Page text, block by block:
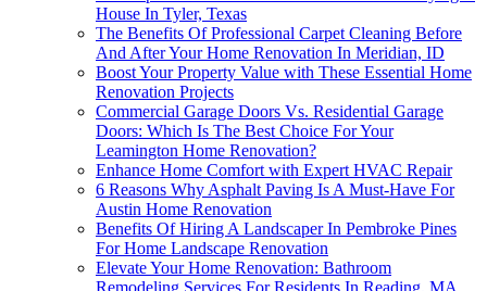
House In Tyler, Texas
The Benefits Of Professional Carpet Cleaning Before
And After Your Home Renovation In Meridian, ID
Boost Your Property Value with These Essential Home
Renovation Projects
Commercial Garage Doors Vs. Residential Garage
Doors: Which Is The Best Choice For Your
Leamington Home Renovation?
Enhance Home Comfort with Expert HVAC Repair
6 Reasons Why Asphalt Paving Is A Must-Have For
Austin Home Renovation
Benefits Of Hiring A Landscaper In Pembroke Pines
For Home Landscape Renovation
Elevate Your Home Renovation: Bathroom